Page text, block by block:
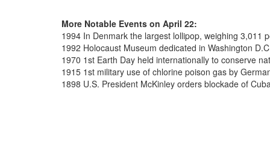
More Notable Events on April 22:
1994 In Denmark the largest lollipop, weighing 3,011
1992 Holocaust Museum dedicated in Washington
1970 1st Earth Day held internationally to conserve
1915 1st military use of chlorine poison gas by
1898 U.S. President McKinley orders blockade of